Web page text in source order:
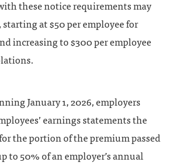
these notice requirements may
at $50 per employee for
increasing to $300 per employee
January 1, 2026, employers
earnings statements the
the portion of the premium passed
to 50% of an employer’s annual